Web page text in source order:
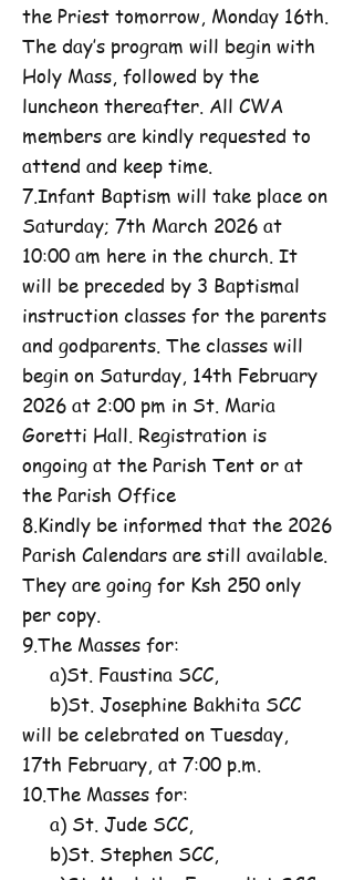
the Priest tomorrow, Monday 16th.
The day’s program will begin with
Holy Mass, followed by the
luncheon thereafter. All CWA
members are kindly requested to
attend and keep time.
7.Infant Baptism will take place on
Saturday; 7th March 2026 at
10:00 am here in the church. It
will be preceded by 3 Baptismal
instruction classes for the parents
and godparents. The classes will
begin on Saturday, 14th February
2026 at 2:00 pm in St. Maria
Goretti Hall. Registration is
ongoing at the Parish Tent or at
the Parish Office
8.Kindly be informed that the 2026
Parish Calendars are still available.
They are going for Ksh 250 only
per copy.
9.The Masses for:
a)St. Faustina SCC,
b)St. Josephine Bakhita SCC
will be celebrated on Tuesday,
17th February, at 7:00 p.m.
10.The Masses for:
a) St. Jude SCC,
b)St. Stephen SCC,